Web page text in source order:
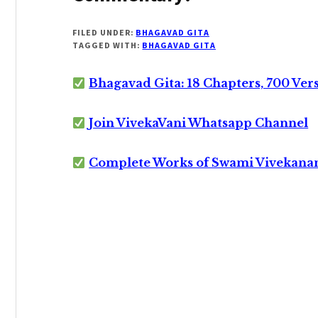
FILED UNDER: BHAGAVAD GITA
TAGGED WITH: BHAGAVAD GITA
Bhagavad Gita: 18 Chapters, 700
Join VivekaVani Whatsapp Channel
Complete Works of Swami